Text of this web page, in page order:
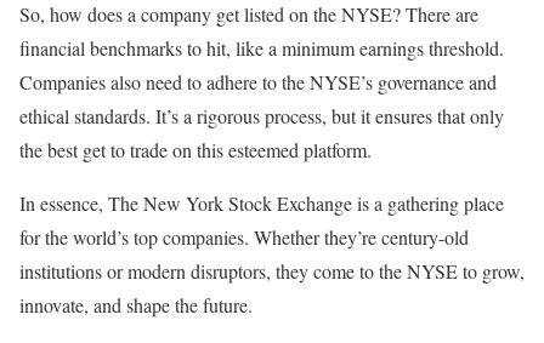
So, how does a company get listed on the NYSE? There are
financial benchmarks to hit, like a minimum earnings threshold.
Companies also need to adhere to the NYSE’s governance and
ethical standards. It’s a rigorous process, but it ensures that only
the best get to trade on this esteemed platform.
In essence, The New York Stock Exchange is a gathering place
for the world’s top companies. Whether they’re century-old
institutions or modern disruptors, they come to the NYSE to grow,
innovate, and shape the future.